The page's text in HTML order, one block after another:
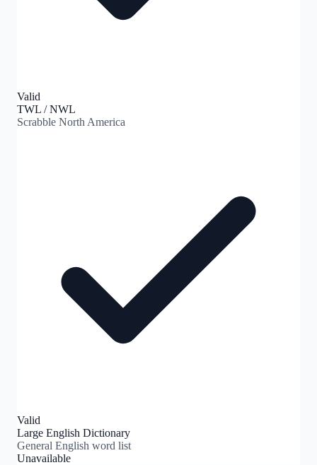
Valid
TWL / NWL
Scrabble North America
Valid
Large English Dictionary
General English word list
Unavailable